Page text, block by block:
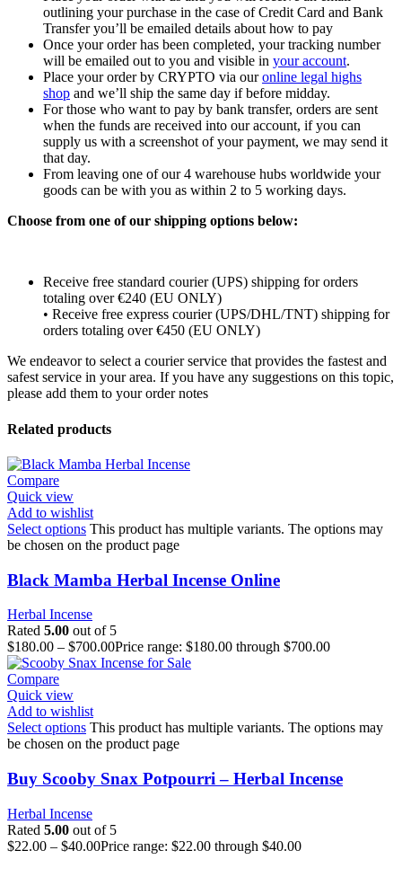
outlining your purchase in the case of Credit Card and Bank
Transfer you’ll be emailed details about how to pay
Once your order has been completed, your tracking number
will be emailed out to you and visible in your account.
Place your order by CRYPTO via ouronline legal highs
shop and we’ll ship the same day if before midday.
For those who want to pay by bank transfer, orders are sent
when the funds are received into our account, if you can
supply us with a screenshot of your payment, we may send it
that day.
From leaving one of our 4 warehouse hubs worldwide your
goods can be with you as within 2 to 5 working days.
Choose from one of our shipping options below:
Receive free standard courier (UPS) shipping for orders
totaling over €240 (EU ONLY)
• Receive free express courier (UPS/DHL/TNT) shipping for
orders totaling over €450 (EU ONLY)
We endeavor to select a courier service that provides the fastest and
safest service in your area. If you have any suggestions on this topic,
please add them to your order notes
Related products
Compare
Quick view
Add to wishlist
Select options This product has multiple variants. The options may
be chosen on the product page
Black Mamba Herbal Incense Online
Herbal Incense
Rated 5.00 out of 5
$180.00 – $700.00Price range: $180.00 through $700.00
Compare
Quick view
Add to wishlist
Select options This product has multiple variants. The options may
be chosen on the product page
Buy Scooby Snax Potpourri – Herbal Incense
Herbal Incense
Rated 5.00 out of 5
$22.00 – $40.00Price range: $22.00 through $40.00